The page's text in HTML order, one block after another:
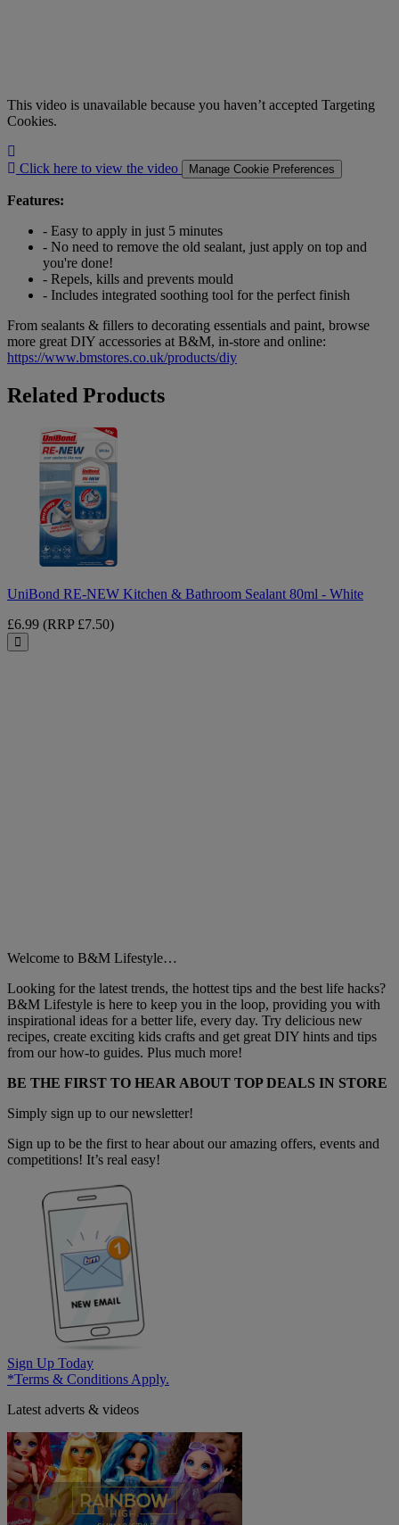
This video is unavailable because you haven’t accepted Targeting
Cookies.
here
view
video
Click here to view the video Manage Cookie Preferences
Features:
- Easy to apply in just 5 minutes
- No need to remove the old sealant, just apply on top and
you're done!
- Repels, kills and prevents mould
- Includes integrated soothing tool for the perfect finish
From sealants & fillers to decorating essentials and paint, browse
more great DIY accessories at B&M, in-store and online:
https://www.bmstores.co.uk/products/diy
Related Products
UniBond RE-NEW Kitchen & Bathroom Sealant 80ml - White
£6.99 (RRP £7.50)
Close
Welcome to B&M Lifestyle…
Looking for the latest trends, the hottest tips and the best life hacks?
B&M Lifestyle is here to keep you in the loop, providing you with
inspirational ideas for a better life, every day. Try delicious new
recipes, create exciting kids crafts and get great DIY hints and tips
from our how-to guides. Plus much more!
BE THE FIRST TO HEAR ABOUT TOP DEALS IN STORE
Simply sign up to our newsletter!
Sign up to be the first to hear about our amazing offers, events and
competitions! It’s real easy!
Sign Up Today
*Terms & Conditions Apply.
Latest adverts & videos